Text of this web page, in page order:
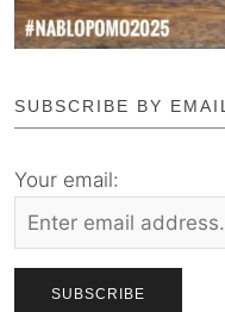
SUBSCRIBE BY EMAIL
Your email: